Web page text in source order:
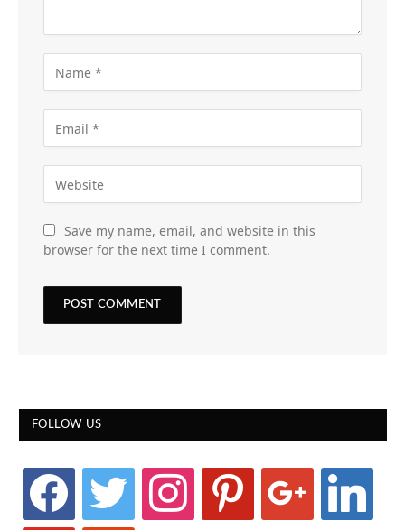
Save my name, email, and website in this
browser for the next time I comment.
FOLLOW US
facebook twitter instagram pinterest google linkedin